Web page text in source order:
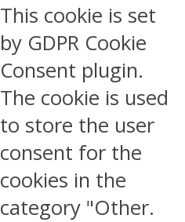
This cookie is set
by GDPR Cookie
Consent plugin.
The cookie is used
to store the user
consent for the
cookies in the
category "Other.